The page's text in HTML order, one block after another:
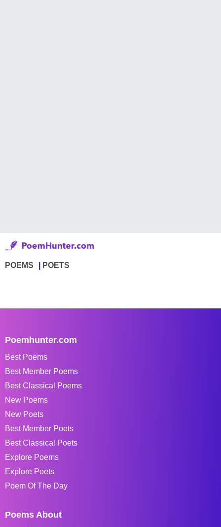
POEMS POETS
Poemhunter.com
Best Poems
Best Member Poems
Best Classical Poems
New Poems
New Poets
Best Member Poets
Best Classical Poets
Explore Poems
Explore Poets
Poem Of The Day
Poems About